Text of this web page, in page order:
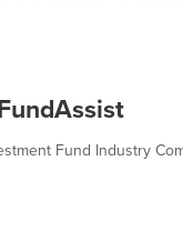
Fund Industry